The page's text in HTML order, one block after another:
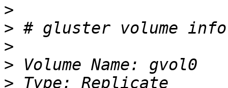
>
>
>
>
>